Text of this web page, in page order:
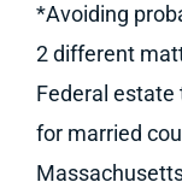
*Avoiding
2 different
Federal estate
for married